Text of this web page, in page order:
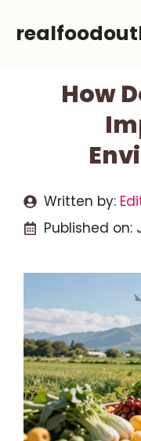
How
Written by:
Published on: